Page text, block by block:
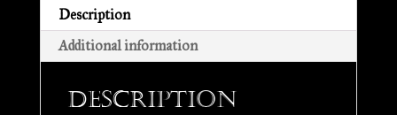
CD
quantity
Description
Additional information
Description